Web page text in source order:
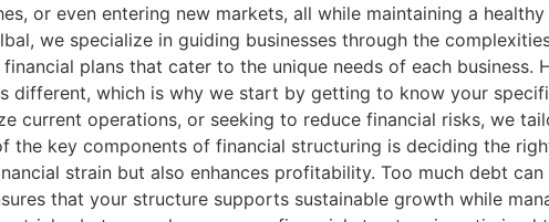
or even entering new markets, all while maintaining a
we specialize in guiding businesses through the
plans that cater to the unique needs of each business.
different, which is why we start by getting to know your
current operations, or seeking to reduce financial risks, we
the key components of financial structuring is deciding the
strain but also enhances profitability. Too much debt
that your structure supports sustainable growth while